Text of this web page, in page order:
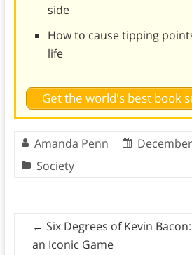
side
How to cause tipping
life
Get the world's best book
Amanda Penn
Society
← Six Degrees of Kevin
an Iconic Game